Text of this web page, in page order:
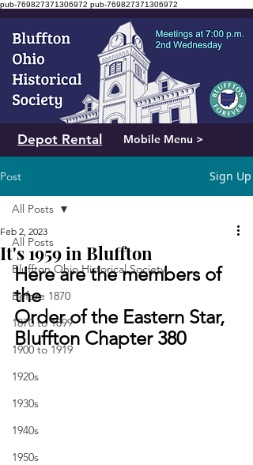
pub-769827371306972 pub-769827371306972
Mobile Menu >
Depot Rental
Post Sign Up
All Posts
Bluffton Ohio Historical Society
Before 1870
1870 to 1899
1900 to 1919
1920s
1930s
1940s
1950s
All Posts
It's 1959 in Bluffton
Feb 2, 2023
Here are the members of
the
Order of the Eastern Star,
Bluffton Chapter 380